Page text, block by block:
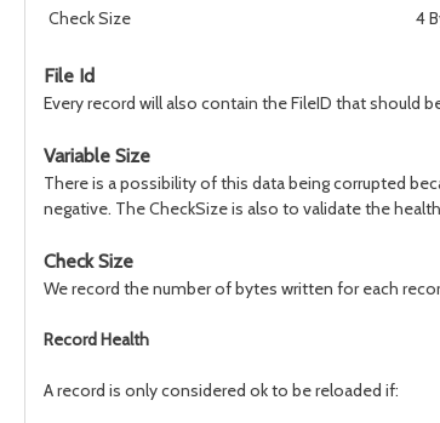
Check Size
4
File Id
Every record will also contain the FileID that should
Variable Size
There is a possibility of this data being corrupted
negative. The CheckSize is also to validate the
Check Size
We record the number of bytes written for each
Record Health
A record is only considered ok to be reloaded if: